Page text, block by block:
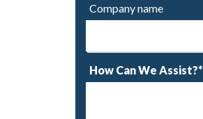
Company name
How Can We Assist?*